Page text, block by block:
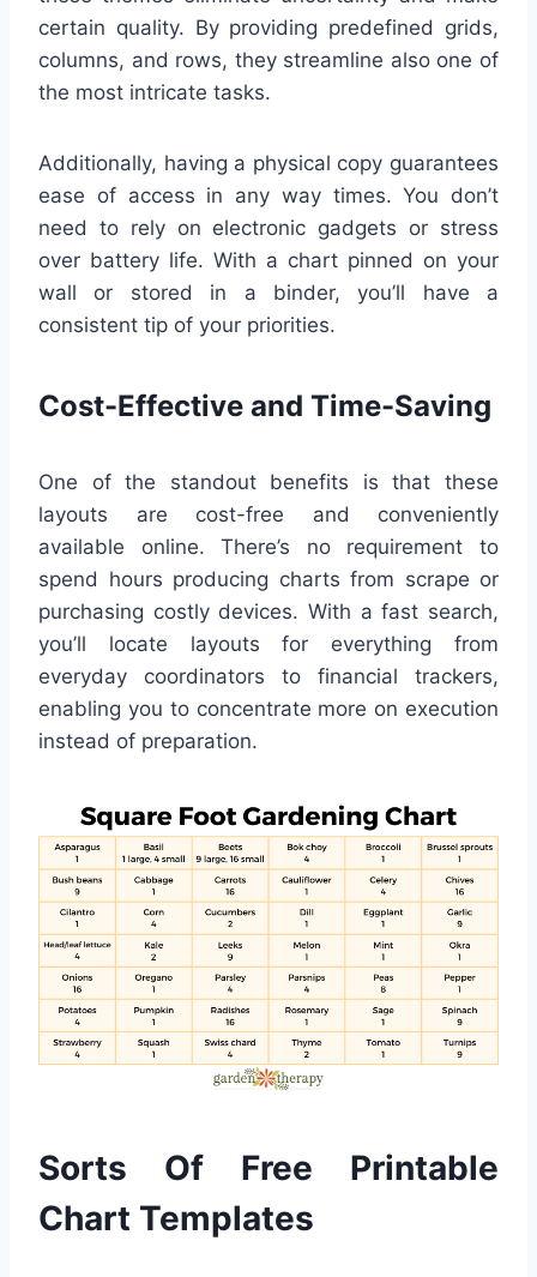
certain quality. By providing predefined grids,
columns, and rows, they streamline also one of
the most intricate tasks.
Additionally, having a physical copy guarantees
ease of access in any way times. You don’t
need to rely on electronic gadgets or stress
over battery life. With a chart pinned on your
wall or stored in a binder, you’ll have a
consistent tip of your priorities.
Cost-Effective and Time-Saving
One of the standout benefits is that these
layouts are cost-free and conveniently
available online. There’s no requirement to
spend hours producing charts from scrape or
purchasing costly devices. With a fast search,
you’ll locate layouts for everything from
everyday coordinators to financial trackers,
enabling you to concentrate more on execution
instead of preparation.
Sorts Of Free Printable
Chart Templates